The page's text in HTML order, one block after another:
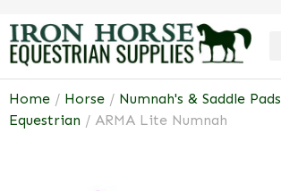
Home / Horse / Numnah's & Saddle Pads
Equestrian / ARMA Lite Numnah